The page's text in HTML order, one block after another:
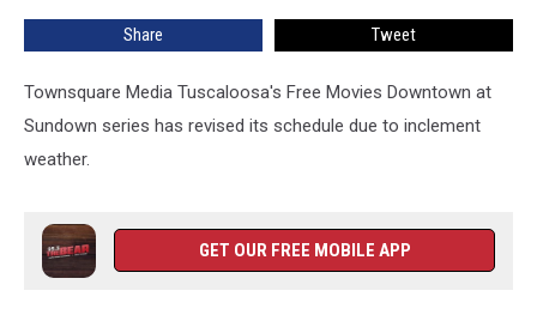
Share Tweet
Townsquare Media Tuscaloosa's Free Movies Downtown at
Sundown series has revised its schedule due to inclement
weather.
GET OUR FREE MOBILE APP